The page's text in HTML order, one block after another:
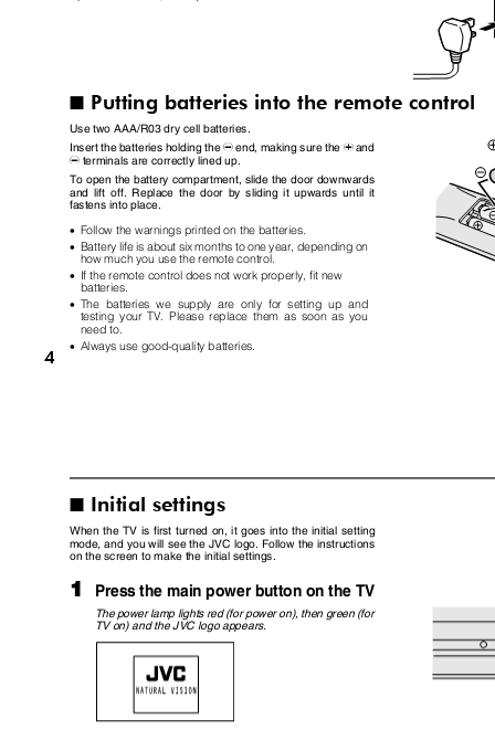
I Putting batteries into the remote control
Use two AAA/R03 dry cell batteries.
Insert the batteries holding the-end, making sure the +and
- terminals are correctly lined up.
To open the battery compartment, slide the door downwards
and lift off. Replace the door by sliding it upwards until it
fastens into place.
• Follow the warnings printed on the batteries.
• Battery life is about six months to one year, depending on
how much you use the remote control.
• If the remote control does not work properly, fit new
batteries.
• The batteries we supply are only for setting up and
testing your TV. Please replace them as soon as you
need to.
• Always use good-quality batteries.
4
I Initial settings
When the TV is first turned on, it goes into the initial setting
mode, and you will see the JVC logo. Follow the instructions
on the screen to make the initial settings.
1 Press the main power button on the TV
The power lamp lights red (for power on), then green (for
TV on) and the JVC logo appears.